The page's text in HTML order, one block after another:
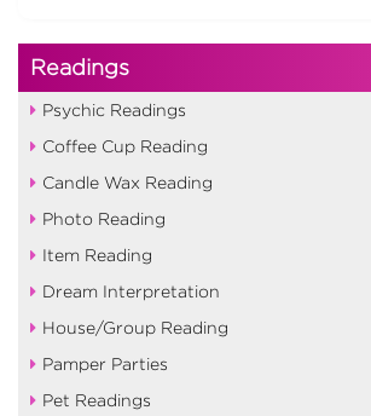
Readings
Psychic Readings
Coffee Cup Reading
Candle Wax Reading
Photo Reading
Item Reading
Dream Interpretation
House/Group Reading
Pamper Parties
Pet Readings